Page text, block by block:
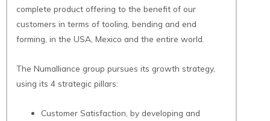
complete product offering to the benefit of our
customers in terms of tooling, bending and end
forming, in the USA, Mexico and the entire world.
The Numalliance group pursues its growth strategy,
using its 4 strategic pillars:
Customer Satisfaction, by developing and